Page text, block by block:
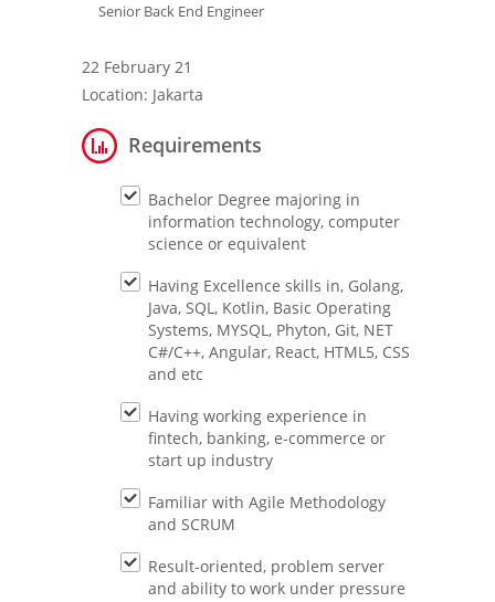
Contact Us
Senior Back End Engineer
22 February 21
Location: Jakarta
Requirements
Bachelor Degree majoring in
information technology, computer
science or equivalent
Having Excellence skills in, Golang,
Java, SQL, Kotlin, Basic Operating
Systems, MYSQL, Phyton, Git, NET
C#/C++, Angular, React, HTML5, CSS
and etc
Having working experience in
fintech, banking, e-commerce or
start up industry
Familiar with Agile Methodology
and SCRUM
Result-oriented, problem server
and ability to work under pressure